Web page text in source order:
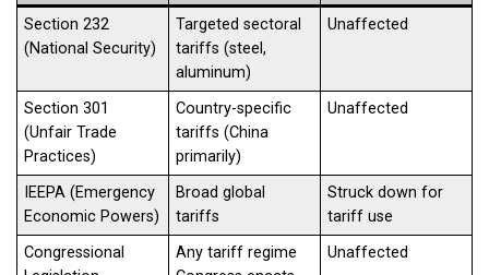
Section 232
(National Security)
Targeted sectoral
tariffs (steel,
aluminum)
Unaffected
Section 301
(Unfair Trade
Practices)
Country-specific
tariffs (China
primarily)
Unaffected
IEEPA (Emergency
Economic Powers)
Broad global
tariffs
Struck down for
tariff use
Congressional
Any tariff regime
Unaffected